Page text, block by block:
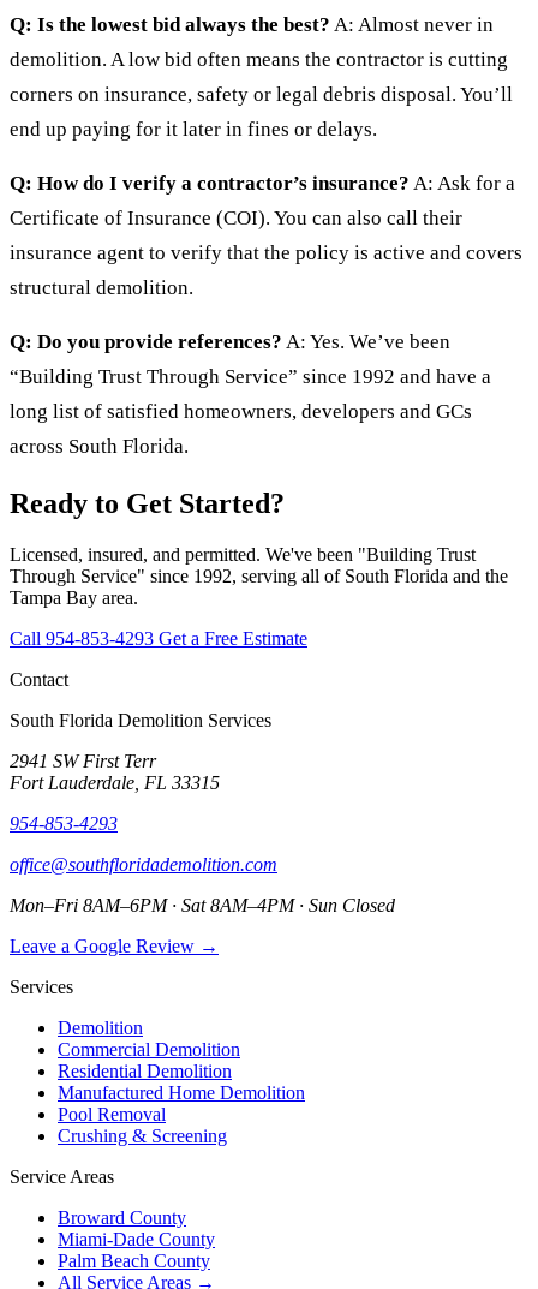
Q: Is the lowest bid always the best? A: Almost never in
demolition. A low bid often means the contractor is cutting
corners on insurance, safety or legal debris disposal. You’ll
end up paying for it later in fines or delays.
Q: How do I verify a contractor’s insurance? A: Ask for a
Certificate of Insurance (COI). You can also call their
insurance agent to verify that the policy is active and covers
structural demolition.
Q: Do you provide references? A: Yes. We’ve been
“Building Trust Through Service” since 1992 and have a
long list of satisfied homeowners, developers and GCs
across South Florida.
Ready to Get Started?
Licensed, insured, and permitted. We've been "Building Trust
Through Service" since 1992, serving all of South Florida and the
Tampa Bay area.
Call 954-853-4293 Get a Free Estimate
Contact
South Florida Demolition Services
2941 SW First Terr
Fort Lauderdale, FL 33315
954-853-4293
office@southfloridademolition.com
Mon–Fri 8AM–6PM · Sat 8AM–4PM · Sun Closed
Leave a Google Review →
Services
Demolition
Commercial Demolition
Residential Demolition
Manufactured Home Demolition
Pool Removal
Crushing & Screening
Service Areas
Broward County
Miami-Dade County
Palm Beach County
All Service Areas →